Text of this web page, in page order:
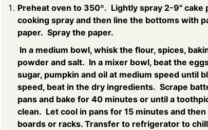
Preheat oven to 350º. Lightly spray 2-9" cake
cooking spray and then line the bottoms with
paper. Spray the paper.
In a medium bowl, whisk the flour, spices,
powder and salt. In a mixer bowl, beat the
sugar, pumpkin and oil at medium speed until
speed, beat in the dry ingredients. Scrape
pans and bake for 40 minutes or until a
clean. Let cool in pans for 15 minutes and
boards or racks. Transfer to refrigerator to